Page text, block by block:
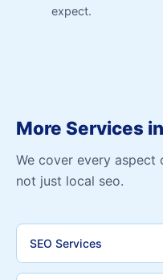
expect.
More Services
We cover every
not just local seo.
SEO Services